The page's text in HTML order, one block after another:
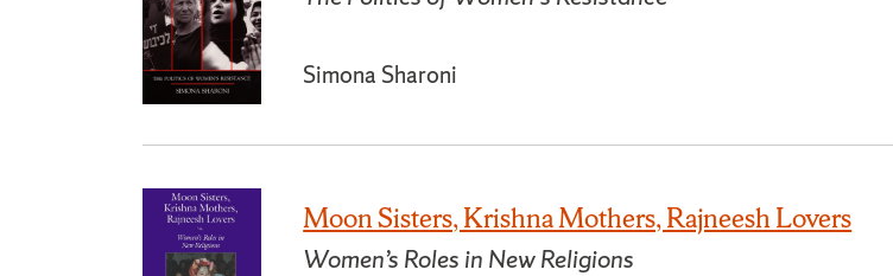
Simona Sharoni
Moon Sisters, Krishna Mothers, Rajneesh Lovers
Women’s Roles in New Religions